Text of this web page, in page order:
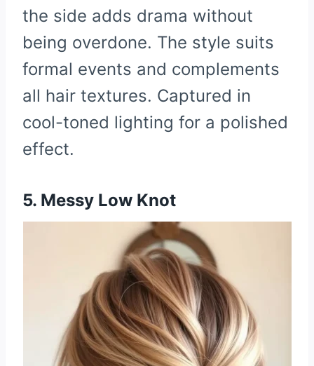
the side adds drama without
being overdone. The style suits
formal events and complements
all hair textures. Captured in
cool-toned lighting for a polished
effect.
5. Messy Low Knot